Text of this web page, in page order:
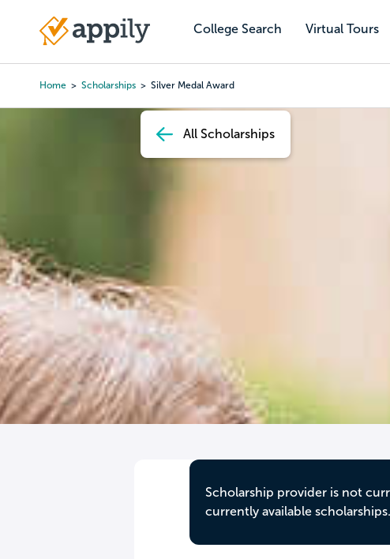
content
College Search Virtual Tours
Main
Home Scholarships Silver Medal Award
All Scholarships
Scholarship provider is not
currently available scholarships.